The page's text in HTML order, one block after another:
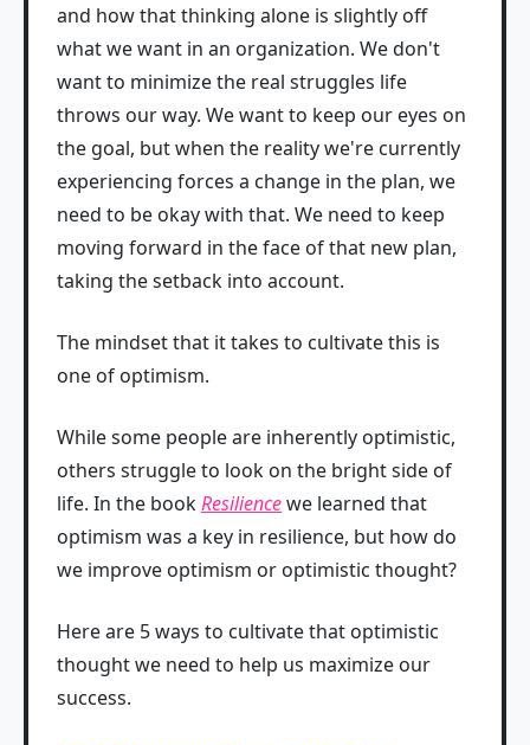
and how that thinking alone is slightly off
what we want in an organization. We don't
want to minimize the real struggles life
throws our way. We want to keep our eyes on
the goal, but when the reality we're currently
experiencing forces a change in the plan, we
need to be okay with that. We need to keep
moving forward in the face of that new plan,
taking the setback into account.
The mindset that it takes to cultivate this is
one of optimism.
While some people are inherently optimistic,
others struggle to look on the bright side of
life. In the bookResiliencewe learned that
optimism was a key in resilience, but how do
we improve optimism or optimistic thought?
Here are 5 ways to cultivate that optimistic
thought we need to help us maximize our
success.